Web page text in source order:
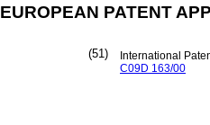
EUROPEAN PATENT
(51) International
C09D 163/00